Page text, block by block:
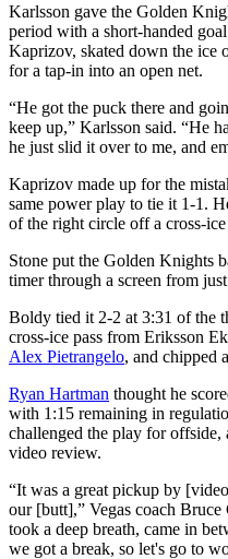
Karlsson gave the Golden
period with a short-handed
Kaprizov, skated down the ice
for a tap-in into an open net.
“He got the puck there and
keep up,” Karlsson said. “He
he just slid it over to me, and
Kaprizov made up for the
same power play to tie it 1-1.
of the right circle off a cross-
Stone put the Golden Knights
timer through a screen from
Boldy tied it 2-2 at 3:31 of the
cross-ice pass from Eriksson
Alex Pietrangelo, and chipped
Ryan Hartman thought he
with 1:15 remaining in
challenged the play for offside,
video review.
“It was a great pickup by
our [butt],” Vegas coach
took a deep breath, came in
we got a break, so let's go to